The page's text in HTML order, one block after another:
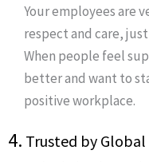
Your employees are
respect and care,
When people feel
better and want to
positive workplace.
4. Trusted by